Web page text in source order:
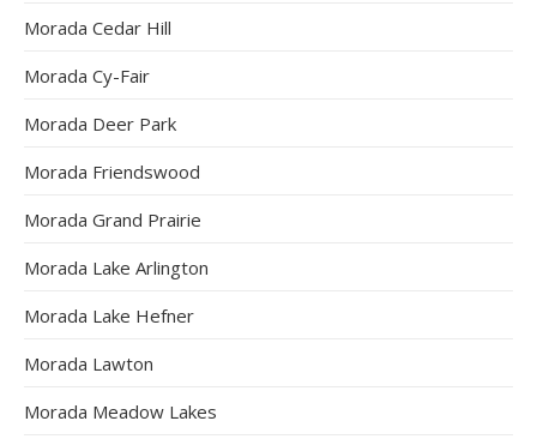
Morada Cedar Hill
Morada Cy-Fair
Morada Deer Park
Morada Friendswood
Morada Grand Prairie
Morada Lake Arlington
Morada Lake Hefner
Morada Lawton
Morada Meadow Lakes